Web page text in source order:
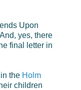
Upon
yes, there
final letter in
the Holm
children